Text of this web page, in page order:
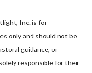
Inc. is for
only and should not be
guidance, or
responsible for their